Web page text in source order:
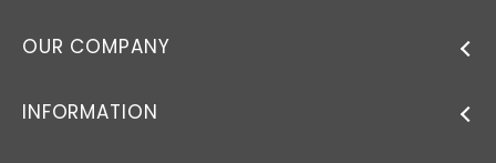
OUR COMPANY
INFORMATION